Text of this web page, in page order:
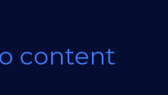
content